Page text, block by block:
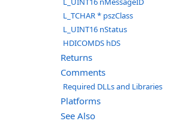
L_TCHAR * pszClass
L_UINT16 nStatus
HDICOMDS hDS
Returns
Comments
Required DLLs and Libraries
Platforms
See Also